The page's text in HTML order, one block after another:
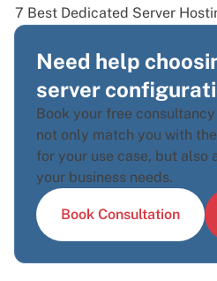
7 Best Dedicated Server
Need help
server
Book your free
not only match you with
for your use case, but also
your business needs.
Book Consultation